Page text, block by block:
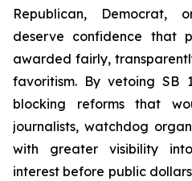
Republican, Democrat,
deserve confidence that
awarded fairly,
favoritism. By vetoing SB
blocking reforms that
journalists, watchdog
with greater visibility
interest before public